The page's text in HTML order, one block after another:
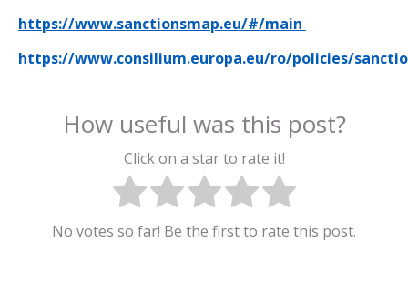
https://www.sanctionsmap.eu/#/main
https://www.consilium.europa.eu/ro/policies/
How useful was this post?
Click on a star to rate it!
No votes so far! Be the first to rate this post.